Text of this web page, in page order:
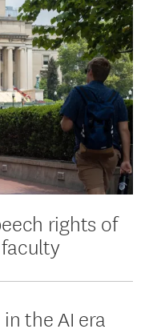
rights of
the AI era